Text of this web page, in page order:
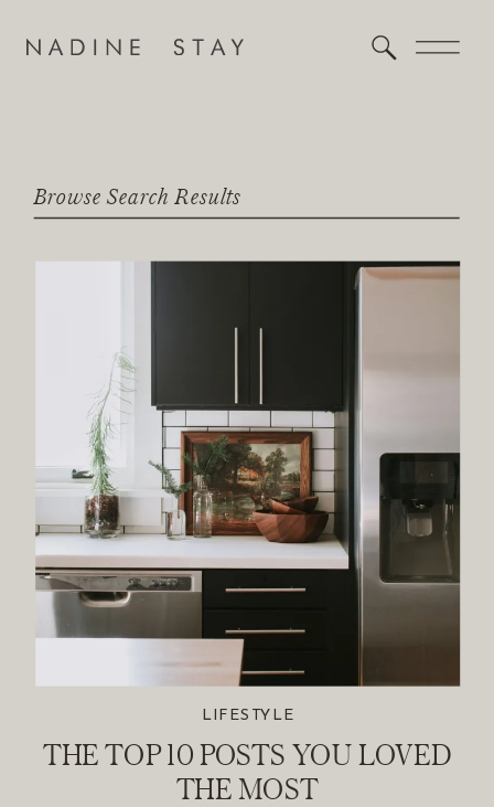
Browse Search Results
THE TOP 10 POSTS YOU LOVED
THE MOST
LIFESTYLE